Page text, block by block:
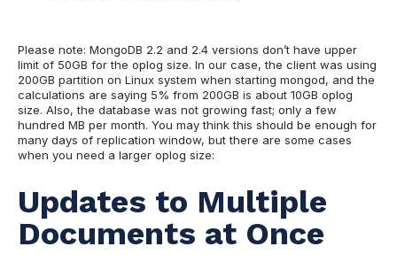
Please note: MongoDB 2.2 and 2.4 versions don’t have upper
limit of 50GB for the oplog size. In our case, the client was using
200GB partition on Linux system when starting mongod, and the
calculations are saying 5% from 200GB is about 10GB oplog
size. Also, the database was not growing fast; only a few
hundred MB per month. You may think this should be enough for
many days of replication window, but there are some cases
when you need a larger oplog size:
Updates to Multiple
Documents at Once